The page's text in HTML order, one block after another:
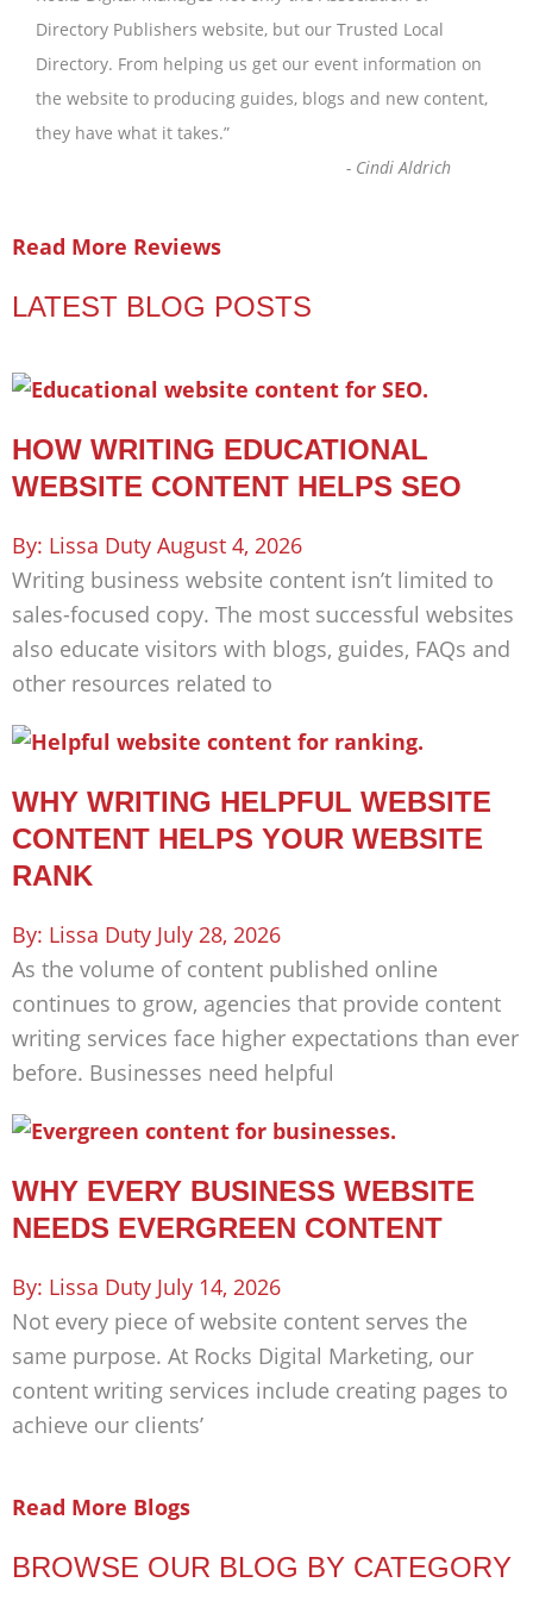
Directory Publishers website, but our Trusted Local
Directory. From helping us get our event information on
the website to producing guides, blogs and new content,
they have what it takes.”
- Cindi Aldrich
Read More Reviews
LATEST BLOG POSTS
HOW WRITING EDUCATIONAL
WEBSITE CONTENT HELPS SEO
Lissa Duty August 4, 2026
Writing business website content isn’t limited to
sales-focused copy. The most successful websites
also educate visitors with blogs, guides, FAQs and
other resources related to
WHY WRITING HELPFUL WEBSITE
CONTENT HELPS YOUR WEBSITE
RANK
Lissa Duty July 28, 2026
As the volume of content published online
continues to grow, agencies that provide content
writing services face higher expectations than ever
before. Businesses need helpful
WHY EVERY BUSINESS WEBSITE
NEEDS EVERGREEN CONTENT
Lissa Duty July 14, 2026
Not every piece of website content serves the
same purpose. At Rocks Digital Marketing, our
content writing services include creating pages to
achieve our clients’
Read More Blogs
BROWSE OUR BLOG BY CATEGORY